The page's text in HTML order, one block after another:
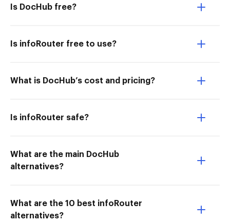
Is DocHub free?
Is infoRouter free to use?
What is DocHub’s cost and pricing?
Is infoRouter safe?
What are the main DocHub
alternatives?
What are the 10 best infoRouter
alternatives?